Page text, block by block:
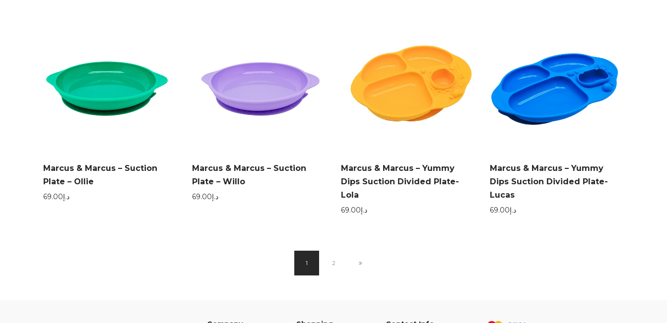
Marcus & Marcus – Suction
Plate – Ollie
د.إ69.00
Marcus & Marcus – Suction
Plate – Willo
د.إ69.00
Marcus & Marcus – Yummy
Dips Suction Divided Plate-
Lola
د.إ69.00
Marcus & Marcus – Yummy
Dips Suction Divided Plate-
Lucas
د.إ69.00
1 2